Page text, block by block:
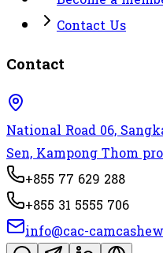
Contact Us
Contact
National Road 06,
Sen, Kampong Thom
+855 77 629 288
+855 31 5555 706
info@cac-